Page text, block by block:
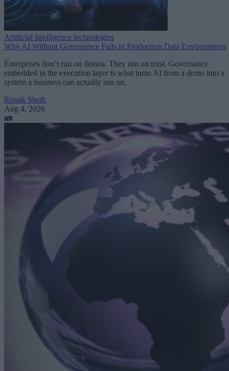
Artificial intelligence technologies
Why AI Without Governance Fails in Production Data Environments
Enterprises don’t run on demos. They run on trust. Governance
embedded in the execution layer is what turns AI from a demo into a
system a business can actually run on.
Ronak Sheth
Aug 4, 2026